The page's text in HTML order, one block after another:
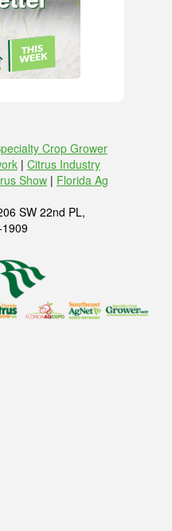
Crop Grower
| Citrus Industry
Show | Florida Ag
SW 22nd PL,